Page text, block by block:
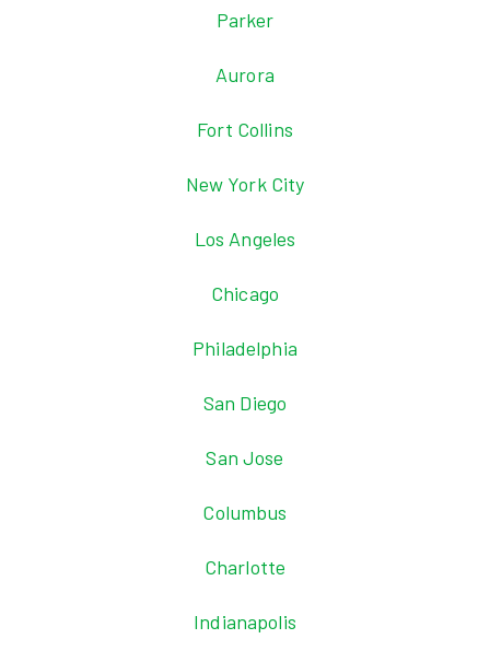
Parker
Aurora
Fort Collins
New York City
Los Angeles
Chicago
Philadelphia
San Diego
San Jose
Columbus
Charlotte
Indianapolis